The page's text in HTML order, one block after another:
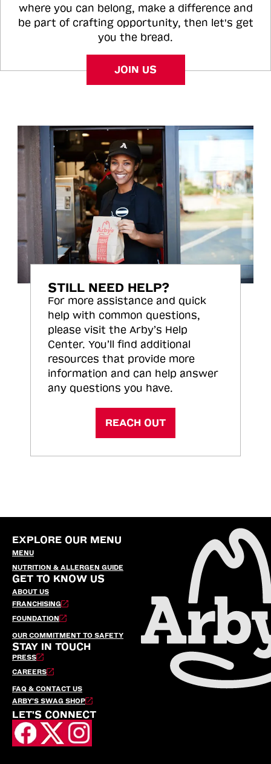
where you can belong, make a difference and
be part of crafting opportunity, then let's get
you the bread.
JOIN US
STILL NEED HELP?
For more assistance and quick
help with common questions,
please visit the Arby’s Help
Center. You’ll find additional
resources that provide more
information and can help answer
any questions you have.
REACH OUT
EXPLORE OUR MENU
MENU
NUTRITION & ALLERGEN GUIDE
GET TO KNOW US
ABOUT US
FRANCHISING
FOUNDATION
OUR COMMITMENT TO SAFETY
STAY IN TOUCH
PRESS
CAREERS
FAQ & CONTACT US
ARBY’S SWAG SHOP
LET'S CONNECT